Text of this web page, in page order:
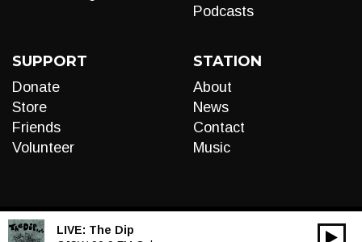
Podcasts
SUPPORT
Donate
Store
Friends
Volunteer
STATION
About
News
Contact
Music
LIVE: The Dip
00:00